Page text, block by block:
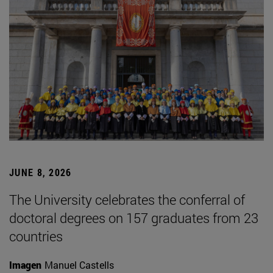
JUNE 8, 2026
The University celebrates the conferral of
doctoral degrees on 157 graduates from 23
countries
Imagen Manuel Castells